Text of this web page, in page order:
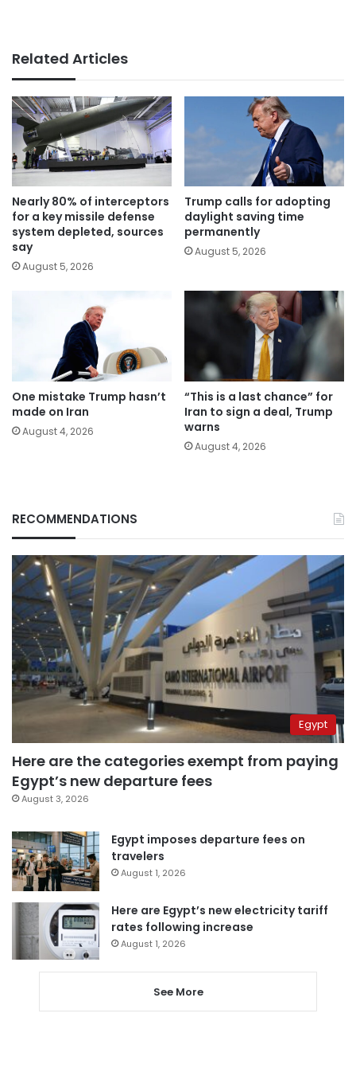
Related Articles
Nearly 80% of interceptors
for a key missile defense
system depleted, sources
say
August 5, 2026
Trump calls for adopting
daylight saving time
permanently
August 5, 2026
One mistake Trump hasn’t
made on Iran
August 4, 2026
“This is a last chance” for
Iran to sign a deal, Trump
warns
August 4, 2026
RECOMMENDATIONS
Egypt
Here are the categories exempt from paying
Egypt’s new departure fees
August 3, 2026
Egypt imposes departure fees on
travelers
August 1, 2026
Here are Egypt’s new electricity tariff
rates following increase
August 1, 2026
See More